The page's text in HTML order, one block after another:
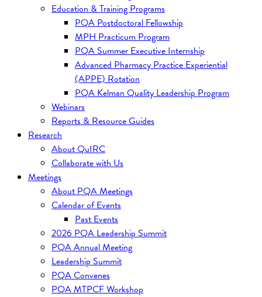
Education & Training Programs
PQA Postdoctoral Fellowship
MPH Practicum Program
PQA Summer Executive Internship
Advanced Pharmacy Practice Experiential
(APPE) Rotation
PQA Kelman Quality Leadership Program
Webinars
Reports & Resource Guides
Research
About QuIRC
Collaborate with Us
Meetings
About PQA Meetings
Calendar of Events
Past Events
2026 PQA Leadership Summit
PQA Annual Meeting
Leadership Summit
PQA Convenes
PQA MTPCF Workshop